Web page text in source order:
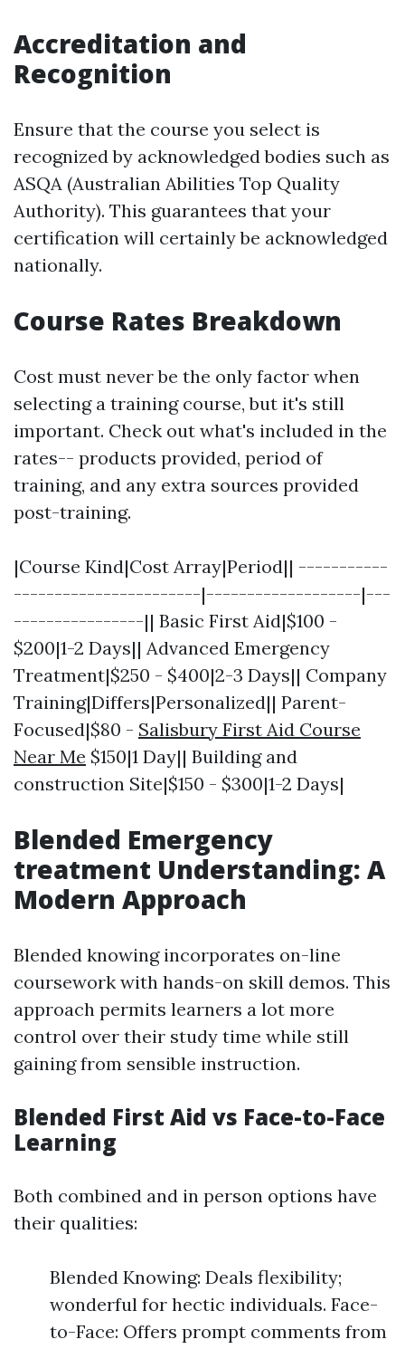
Accreditation and
Recognition
Ensure that the course you select is
recognized by acknowledged bodies such as
ASQA (Australian Abilities Top Quality
Authority). This guarantees that your
certification will certainly be acknowledged
nationally.
Course Rates Breakdown
Cost must never be the only factor when
selecting a training course, but it's still
important. Check out what's included in the
rates-- products provided, period of
training, and any extra sources provided
post-training.
|Course Kind|Cost Array|Period|| -----------
-----------------------|-------------------|---
----------------|| Basic First Aid|$100 -
$200|1-2 Days|| Advanced Emergency
Treatment|$250 - $400|2-3 Days|| Company
Training|Differs|Personalized|| Parent-
Focused|$80 - Salisbury First Aid Course
Near Me $150|1 Day|| Building and
construction Site|$150 - $300|1-2 Days|
Blended Emergency
treatment Understanding: A
Modern Approach
Blended knowing incorporates on-line
coursework with hands-on skill demos. This
approach permits learners a lot more
control over their study time while still
gaining from sensible instruction.
Blended First Aid vs Face-to-Face
Learning
Both combined and in person options have
their qualities:
Blended Knowing: Deals flexibility;
wonderful for hectic individuals. Face-
to-Face: Offers prompt comments from